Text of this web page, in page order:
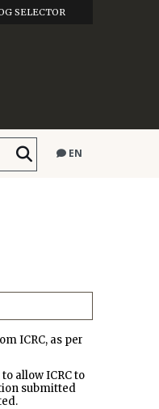
SELECTOR
EN
ICRC, as per
allow ICRC to
submitted